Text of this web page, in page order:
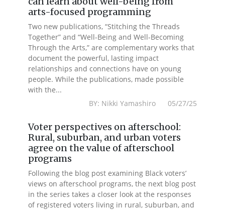
arts-focused programming
Two new publications, “Stitching the Threads
Together” and “Well-Being and Well-Becoming
Through the Arts,” are complementary works that
document the powerful, lasting impact
relationships and connections have on young
people. While the publications, made possible
with the...
BY: Nikki Yamashiro 05/27/25
Voter perspectives on afterschool:
Rural, suburban, and urban voters
agree on the value of afterschool
programs
Following the blog post examining Black voters’
views on afterschool programs, the next blog post
in the series takes a closer look at the responses
of registered voters living in rural, suburban, and